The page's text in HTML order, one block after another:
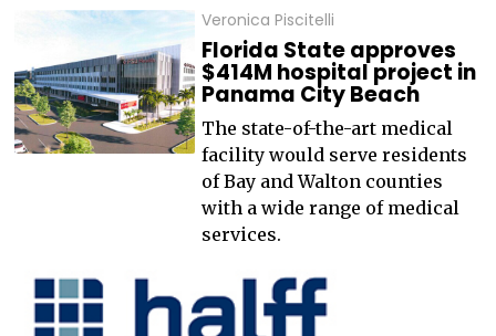
Veronica Piscitelli
Florida State approves
$414M hospital project in
Panama City Beach
The state-of-the-art medical
facility would serve residents
of Bay and Walton counties
with a wide range of medical
services.